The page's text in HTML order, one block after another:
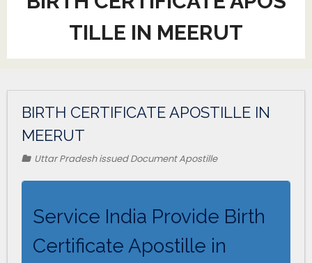
TILLE IN MEERUT
BIRTH CERTIFICATE APOSTILLE IN
MEERUT
Uttar Pradesh issued Document Apostille
Service India Provide Birth
Certificate Apostille in